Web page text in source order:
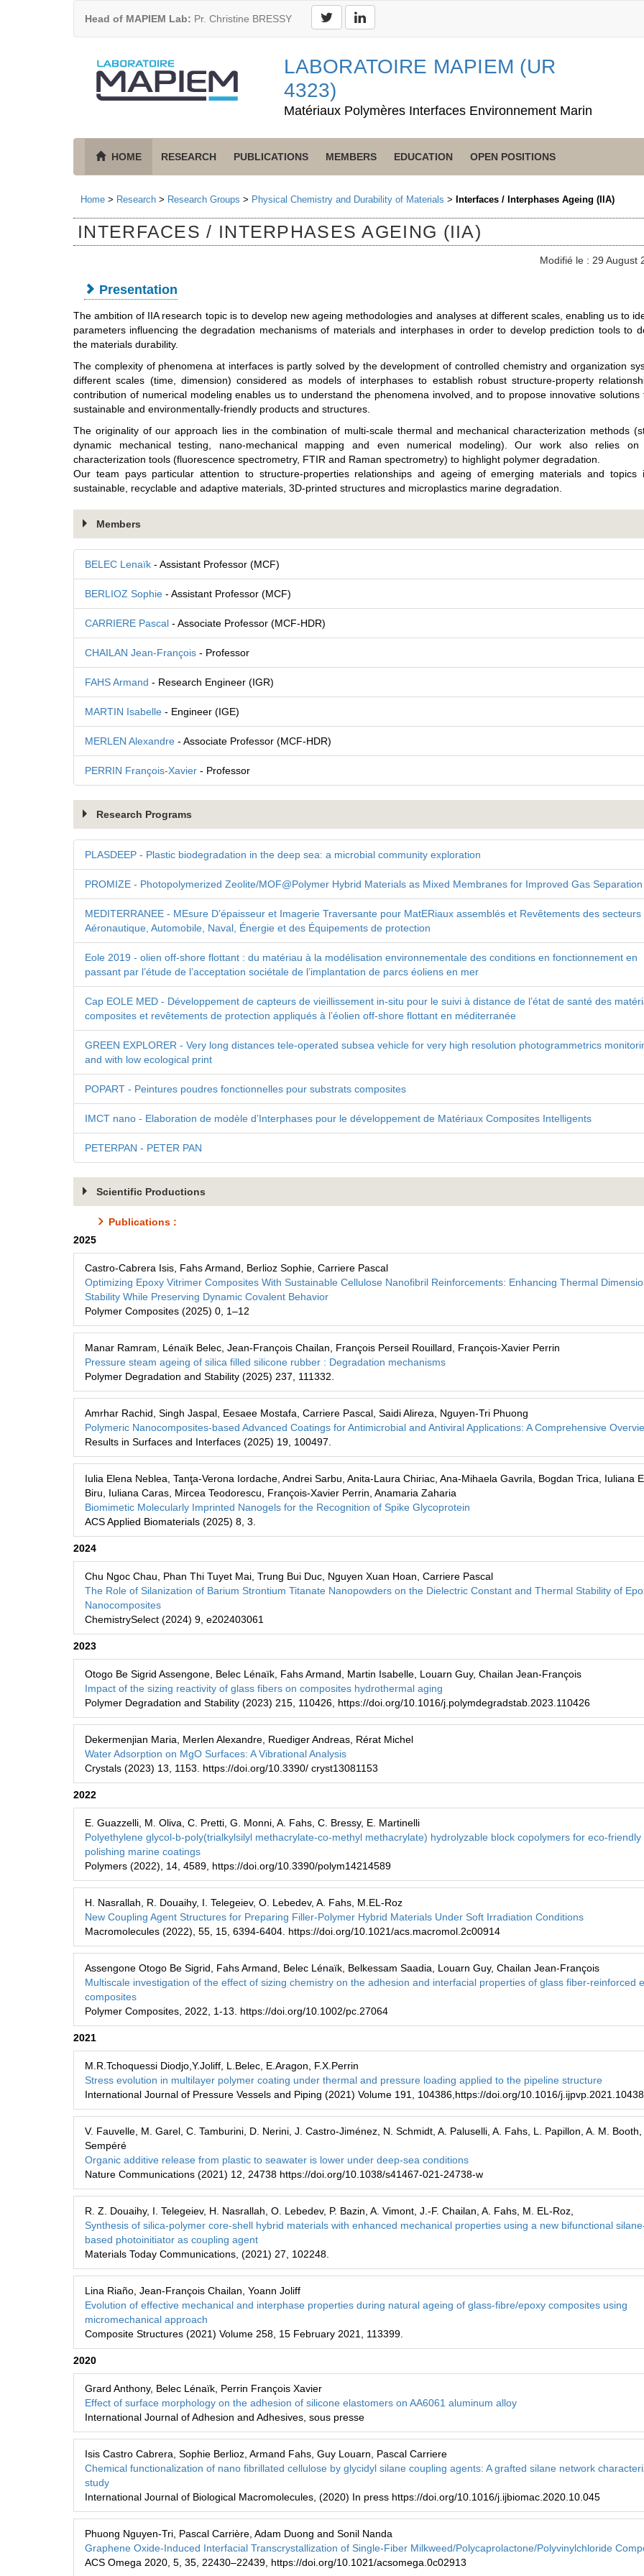
Head of MAPIEM Lab: Pr. Christine BRESSY
LABORATOIRE MAPIEM (UR
4323)
Matériaux Polymères Interfaces Environnement Marin
HOME RESEARCH PUBLICATIONS MEMBERS EDUCATION OPEN POSITIONS
Home > Research > Research Groups > Physical Chemistry and Durability of Materials > Interfaces / Interphases Ageing (IIA)
INTERFACES / INTERPHASES AGEING (IIA)
Modifié le : 29 August
Presentation
The ambition of IIA research topic is to develop new ageing methodologies and analyses at different scales, enabling us to
parameters influencing the degradation mechanisms of materials and interphases in order to develop prediction tools to
the materials durability.
The complexity of phenomena at interfaces is partly solved by the development of controlled chemistry and organization
different scales (time, dimension) considered as models of interphases to establish robust structure-property
contribution of numerical modeling enables us to understand the phenomena involved, and to propose innovative solutions
sustainable and environmentally-friendly products and structures.
The originality of our approach lies in the combination of multi-scale thermal and mechanical characterization methods
dynamic mechanical testing, nano-mechanical mapping and even numerical modeling). Our work also relies on
characterization tools (fluorescence spectrometry, FTIR and Raman spectrometry) to highlight polymer degradation.
Our team pays particular attention to structure-properties relationships and ageing of emerging materials and topics
sustainable, recyclable and adaptive materials, 3D-printed structures and microplastics marine degradation.
Members
BELEC Lenaïk - Assistant Professor (MCF)
BERLIOZ Sophie - Assistant Professor (MCF)
CARRIERE Pascal - Associate Professor (MCF-HDR)
CHAILAN Jean-François - Professor
FAHS Armand - Research Engineer (IGR)
MARTIN Isabelle - Engineer (IGE)
MERLEN Alexandre - Associate Professor (MCF-HDR)
PERRIN François-Xavier - Professor
Research Programs
PLASDEEP - Plastic biodegradation in the deep sea: a microbial community exploration
PROMIZE - Photopolymerized Zeolite/MOF@Polymer Hybrid Materials as Mixed Membranes for Improved Gas Separation
MEDITERRANEE - MEsure D’épaisseur et Imagerie Traversante pour MatERiaux assemblés et Revêtements des secteurs
Aéronautique, Automobile, Naval, Énergie et des Équipements de protection
Eole 2019 - olien off-shore flottant : du matériau à la modélisation environnementale des conditions en fonctionnement en
passant par l’étude de l’acceptation sociétale de l’implantation de parcs éoliens en mer
Cap EOLE MED - Développement de capteurs de vieillissement in-situ pour le suivi à distance de l’état de santé des
composites et revêtements de protection appliqués à l’éolien off-shore flottant en méditerranée
GREEN EXPLORER - Very long distances tele-operated subsea vehicle for very high resolution photogrammetrics
and with low ecological print
POPART - Peintures poudres fonctionnelles pour substrats composites
IMCT nano - Elaboration de modèle d’Interphases pour le développement de Matériaux Composites Intelligents
PETERPAN - PETER PAN
Scientific Productions
Publications :
2025
Castro-Cabrera Isis, Fahs Armand, Berlioz Sophie, Carriere Pascal
Optimizing Epoxy Vitrimer Composites With Sustainable Cellulose Nanofibril Reinforcements: Enhancing Thermal
Stability While Preserving Dynamic Covalent Behavior
Polymer Composites (2025) 0, 1–12
Manar Ramram, Lénaïk Belec, Jean-François Chailan, François Perseil Rouillard, François-Xavier Perrin
Pressure steam ageing of silica filled silicone rubber : Degradation mechanisms
Polymer Degradation and Stability (2025) 237, 111332.
Amrhar Rachid, Singh Jaspal, Eesaee Mostafa, Carriere Pascal, Saidi Alireza, Nguyen-Tri Phuong
Polymeric Nanocomposites-based Advanced Coatings for Antimicrobial and Antiviral Applications: A Comprehensive
Results in Surfaces and Interfaces (2025) 19, 100497.
Iulia Elena Neblea, Tanţa-Verona Iordache, Andrei Sarbu, Anita-Laura Chiriac, Ana-Mihaela Gavrila, Bogdan Trica, Iuliana
Biru, Iuliana Caras, Mircea Teodorescu, François-Xavier Perrin, Anamaria Zaharia
Biomimetic Molecularly Imprinted Nanogels for the Recognition of Spike Glycoprotein
ACS Applied Biomaterials (2025) 8, 3.
2024
Chu Ngoc Chau, Phan Thi Tuyet Mai, Trung Bui Duc, Nguyen Xuan Hoan, Carriere Pascal
The Role of Silanization of Barium Strontium Titanate Nanopowders on the Dielectric Constant and Thermal Stability of
Nanocomposites
ChemistrySelect (2024) 9, e202403061
2023
Otogo Be Sigrid Assengone, Belec Lénaïk, Fahs Armand, Martin Isabelle, Louarn Guy, Chailan Jean-François
Impact of the sizing reactivity of glass fibers on composites hydrothermal aging
Polymer Degradation and Stability (2023) 215, 110426, https://doi.org/10.1016/j.polymdegradstab.2023.110426
Dekermenjian Maria, Merlen Alexandre, Ruediger Andreas, Rérat Michel
Water Adsorption on MgO Surfaces: A Vibrational Analysis
Crystals (2023) 13, 1153. https://doi.org/10.3390/ cryst13081153
2022
E. Guazzelli, M. Oliva, C. Pretti, G. Monni, A. Fahs, C. Bressy, E. Martinelli
Polyethylene glycol-b-poly(trialkylsilyl methacrylate-co-methyl methacrylate) hydrolyzable block copolymers for eco-friendly
polishing marine coatings
Polymers (2022), 14, 4589, https://doi.org/10.3390/polym14214589
H. Nasrallah, R. Douaihy, I. Telegeiev, O. Lebedev, A. Fahs, M.EL-Roz
New Coupling Agent Structures for Preparing Filler-Polymer Hybrid Materials Under Soft Irradiation Conditions
Macromolecules (2022), 55, 15, 6394-6404. https://doi.org/10.1021/acs.macromol.2c00914
Assengone Otogo Be Sigrid, Fahs Armand, Belec Lénaïk, Belkessam Saadia, Louarn Guy, Chailan Jean-François
Multiscale investigation of the effect of sizing chemistry on the adhesion and interfacial properties of glass fiber-reinforced
composites
Polymer Composites, 2022, 1-13. https://doi.org/10.1002/pc.27064
2021
M.R.Tchoquessi Diodjo,Y.Joliff, L.Belec, E.Aragon, F.X.Perrin
Stress evolution in multilayer polymer coating under thermal and pressure loading applied to the pipeline structure
International Journal of Pressure Vessels and Piping (2021) Volume 191, 104386,https://doi.org/10.1016/
V. Fauvelle, M. Garel, C. Tamburini, D. Nerini, J. Castro-Jiménez, N. Schmidt, A. Paluselli, A. Fahs, L. Papillon, A. M. Booth,
Sempéré
Organic additive release from plastic to seawater is lower under deep-sea conditions
Nature Communications (2021) 12, 24738 https://doi.org/10.1038/s41467-021-24738-w
R. Z. Douaihy, I. Telegeiev, H. Nasrallah, O. Lebedev, P. Bazin, A. Vimont, J.-F. Chailan, A. Fahs, M. EL-Roz,
Synthesis of silica-polymer core-shell hybrid materials with enhanced mechanical properties using a new bifunctional
based photoinitiator as coupling agent
Materials Today Communications, (2021) 27, 102248.
Lina Riaño, Jean-François Chailan, Yoann Joliff
Evolution of effective mechanical and interphase properties during natural ageing of glass-fibre/epoxy composites using
micromechanical approach
Composite Structures (2021) Volume 258, 15 February 2021, 113399.
2020
Grard Anthony, Belec Lénaïk, Perrin François Xavier
Effect of surface morphology on the adhesion of silicone elastomers on AA6061 aluminum alloy
International Journal of Adhesion and Adhesives, sous presse
Isis Castro Cabrera, Sophie Berlioz, Armand Fahs, Guy Louarn, Pascal Carriere
Chemical functionalization of nano fibrillated cellulose by glycidyl silane coupling agents: A grafted silane network
study
International Journal of Biological Macromolecules, (2020) In press https://doi.org/10.1016/j.ijbiomac.2020.10.045
Phuong Nguyen-Tri, Pascal Carrière, Adam Duong and Sonil Nanda
Graphene Oxide-Induced Interfacial Transcrystallization of Single-Fiber Milkweed/Polycaprolactone/Polyvinylchloride
ACS Omega 2020, 5, 35, 22430–22439, https://doi.org/10.1021/acsomega.0c02913